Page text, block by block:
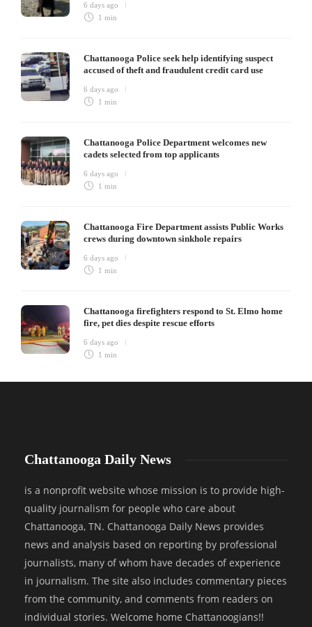
6 days ago
1 min
Chattanooga Police seek help identifying suspect
accused of theft and fraudulent credit card use
6 days ago
1 min
Chattanooga Police Department welcomes new
cadets selected from top applicants
6 days ago
1 min
Chattanooga Fire Department assists Public Works
crews during downtown sinkhole repairs
6 days ago
1 min
Chattanooga firefighters respond to St. Elmo home
fire, pet dies despite rescue efforts
6 days ago
1 min
Chattanooga Daily News
is a nonprofit website whose mission is to provide high-
quality journalism for people who care about
Chattanooga, TN. Chattanooga Daily News provides
news and analysis based on reporting by professional
journalists, many of whom have decades of experience
in journalism. The site also includes commentary pieces
from the community, and comments from readers on
individual stories. Welcome home Chattanoogians!!